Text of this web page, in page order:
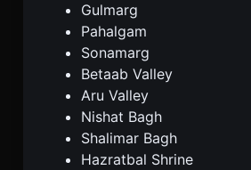
Gulmarg
Pahalgam
Sonamarg
Betaab Valley
Aru Valley
Nishat Bagh
Shalimar Bagh
Hazratbal Shrine